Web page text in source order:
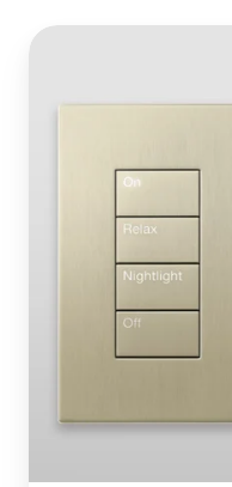
Coming
Learn
Palladiom